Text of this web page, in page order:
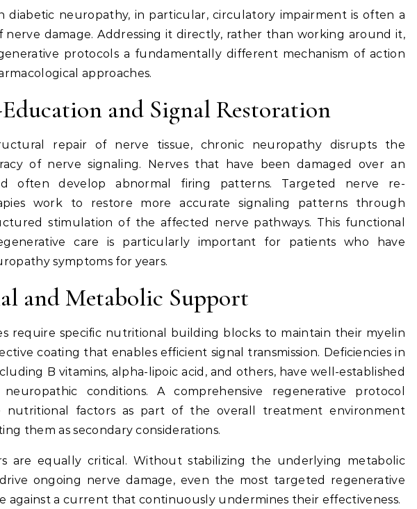
diabetic neuropathy, in particular, circulatory impairment is often a
nerve damage. Addressing it directly, rather than working around it,
protocols a fundamentally different mechanism of action
approaches.
and Signal Restoration
repair of nerve tissue, chronic neuropathy disrupts the
of nerve signaling. Nerves that have been damaged over an
often develop abnormal firing patterns. Targeted nerve re-
work to restore more accurate signaling patterns through
stimulation of the affected nerve pathways. This functional
care is particularly important for patients who have
symptoms for years.
and Metabolic Support
require specific nutritional building blocks to maintain their myelin
coating that enables efficient signal transmission. Deficiencies in
B vitamins, alpha-lipoic acid, and others, have well-established
conditions. A comprehensive regenerative protocol
nutritional factors as part of the overall treatment environment
them as secondary considerations.
are equally critical. Without stabilizing the underlying metabolic
ongoing nerve damage, even the most targeted regenerative
against a current that continuously undermines their effectiveness.